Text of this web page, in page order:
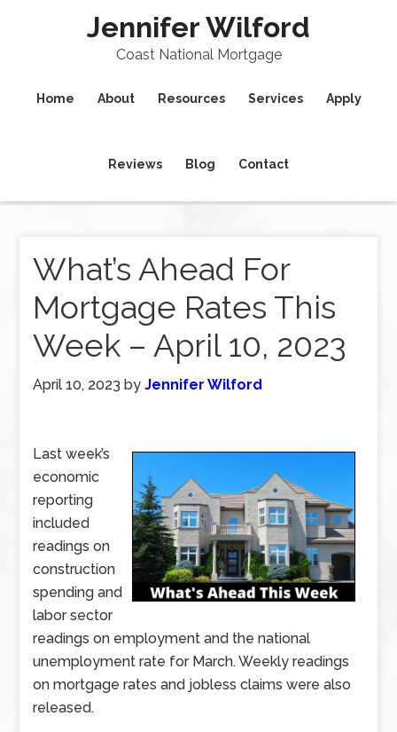
Jennifer Wilford
Coast National Mortgage
Home About Resources Services Apply
Reviews Blog Contact
What’s Ahead For
Mortgage Rates This
Week – April 10, 2023
April 10, 2023 byJennifer Wilford
Last week’s
economic
reporting
included
readings on
construction
spending and
labor sector
readings on employment and the national
unemployment rate for March. Weekly readings
on mortgage rates and jobless claims were also
released.